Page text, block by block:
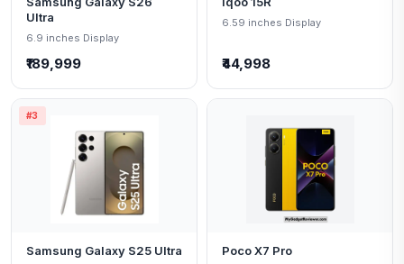
Ultra
6.9 inches Display
₹189,999
6.59 inches Display
₹44,998
#3
Samsung Galaxy S25 Ultra Poco X7 Pro